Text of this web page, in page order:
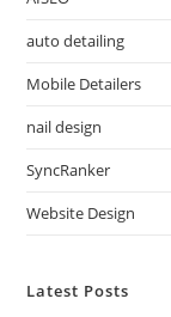
auto detailing
Mobile Detailers
nail design
SyncRanker
Website Design
Latest Posts